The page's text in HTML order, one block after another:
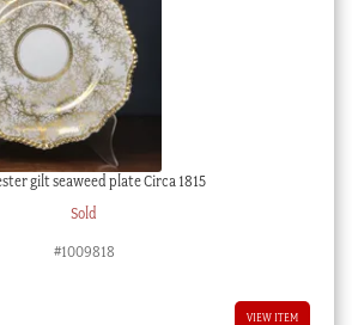
gilt seaweed plate Circa 1815
Sold
#1009818
VIEW ITEM